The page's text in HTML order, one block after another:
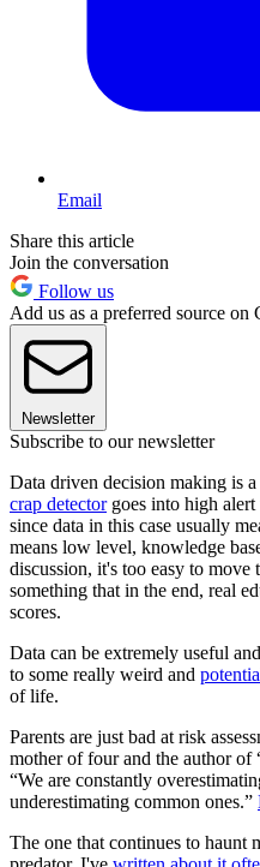
Email
Share this article
Join the conversation
Follow us
Add us as a preferred source on
Newsletter
Subscribe to our newsletter
Data driven decision making is
crap detectorgoes into high alert
since data in this case usually
means low level, knowledge
discussion, it's too easy to move
something that in the end, real
scores.
Data can be extremely useful
to some really weird and
of life.
Parents are just bad at risk
mother of four and the author of
“We are constantly
underestimating common ones.”
The one that continues to haunt